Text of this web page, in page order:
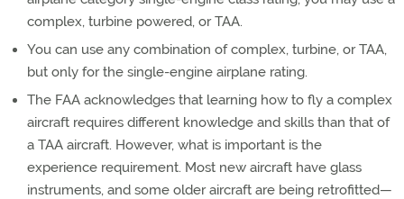
complex, turbine powered, or TAA.
You can use any combination of complex, turbine, or TAA,
but only for the single-engine airplane rating.
The FAA acknowledges that learning how to fly a complex
aircraft requires different knowledge and skills than that of
a TAA aircraft. However, what is important is the
experience requirement. Most new aircraft have glass
instruments, and some older aircraft are being retrofitted—